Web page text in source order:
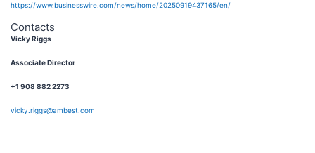
https://www.businesswire.com/news/home/20250919437165/en/
Contacts
Vicky Riggs
Associate Director
+1 908 882 2273
vicky.riggs@ambest.com